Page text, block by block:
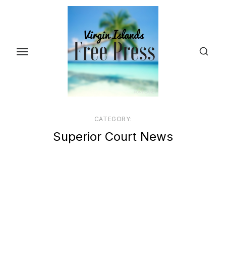
content
CATEGORY:
Superior Court News